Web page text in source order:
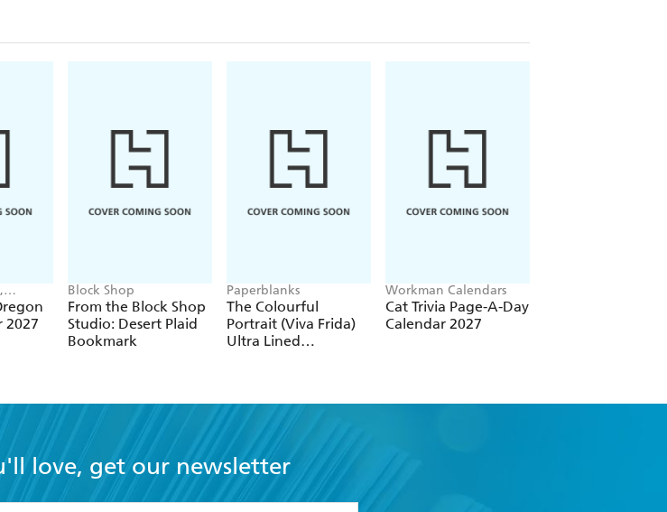
2027
Block Shop
From the Block Shop
Studio: Desert Plaid
Bookmark
Paperblanks
The Colourful
Portrait (Viva Frida)
Ultra Lined
Workman Calendars
Cat Trivia Page-A-Day
Calendar 2027
love, get our newsletter